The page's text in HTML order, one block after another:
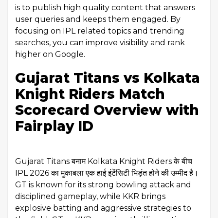
is to publish high quality content that answers
user queries and keeps them engaged. By
focusing on IPL related topics and trending
searches, you can improve visibility and rank
higher on Google.
Gujarat Titans vs Kolkata
Knight Riders Match
Scorecard Overview with
Fairplay ID
Gujarat Titans बनाम Kolkata Knight Riders के बीच
IPL 2026 का मुकाबला एक हाई इंटेंसिटी भिड़ंत होने की उम्मीद है।
GT is known for its strong bowling attack and
disciplined gameplay, while KKR brings
explosive batting and aggressive strategies to